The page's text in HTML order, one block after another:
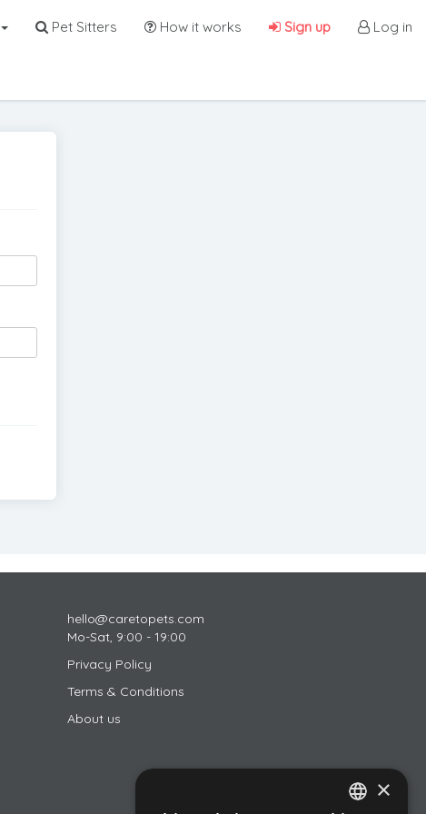
Pet Sitters How it works Sign up Log in
hello@caretopets.com
Mo-Sat, 9:00 - 19:00
Privacy Policy
Terms & Conditions
About us
×